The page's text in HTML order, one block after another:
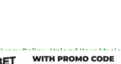
Policy Upload Your Music